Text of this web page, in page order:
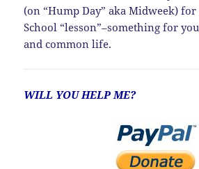
(on “Hump Day” aka Midweek)
School “lesson”–something for
and common life.
WILL YOU HELP ME?